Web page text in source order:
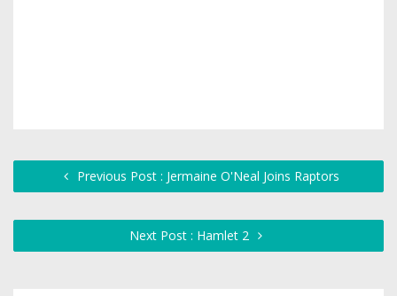
Previous Post : Jermaine O'Neal Joins Raptors
Next Post : Hamlet 2